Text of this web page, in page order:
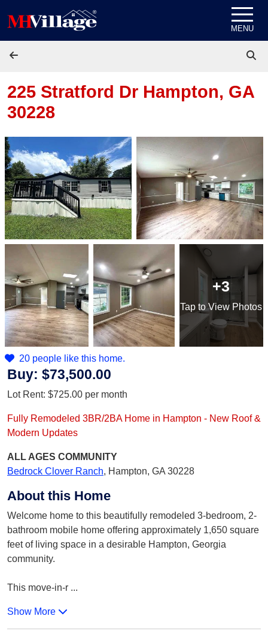
MENU
225 Stratford Dr Hampton, GA
30228
+3
Tap to View Photos
20 people like this home.
Buy: $73,500.00
Lot Rent: $725.00 per month
Fully Remodeled 3BR/2BA Home in Hampton - New Roof &
Modern Updates
ALL AGES COMMUNITY
Bedrock Clover Ranch, Hampton, GA 30228
About this Home
Welcome home to this beautifully remodeled 3-bedroom, 2-
bathroom mobile home offering approximately 1,650 square
feet of living space in a desirable Hampton, Georgia
community.
This move-in-r ...
Show More